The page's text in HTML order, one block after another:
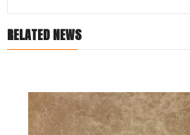
RELATED NEWS